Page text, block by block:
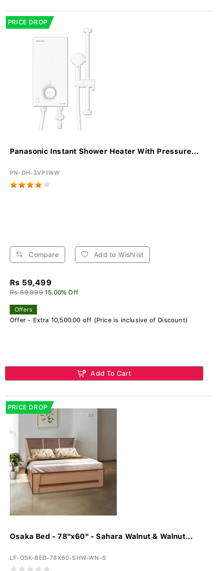
PRICE DROP
Panasonic Instant Shower Heater With Pressure...
PN-DH-3VP1WW
Compare Add to Wishlist
Rs 59,499
Rs 69,999 15.00% Off
Offers
Offer - Extra 10,500.00 off (Price is inclusive of Discount)
Add To Cart
PRICE DROP
Osaka Bed - 78"x60" - Sahara Walnut & Walnut...
LF-OSK-BED-78X60-SHW-WN-S